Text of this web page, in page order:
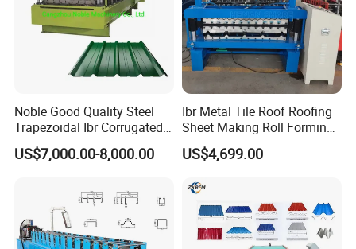
Noble Good Quality Steel
Trapezoidal Ibr Corrugated
Rib Roofing Tile Cold Roll
Forming Sheet Making
US$7,000.00-8,000.00
Ibr Metal Tile Roof Roofing
Sheet Making Roll Forming
Machine Production Line
US$4,699.00